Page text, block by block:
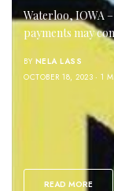
Waterloo, IOWA
payments may
BY NELA LASS
OCTOBER 18, 2023
1
READ MORE